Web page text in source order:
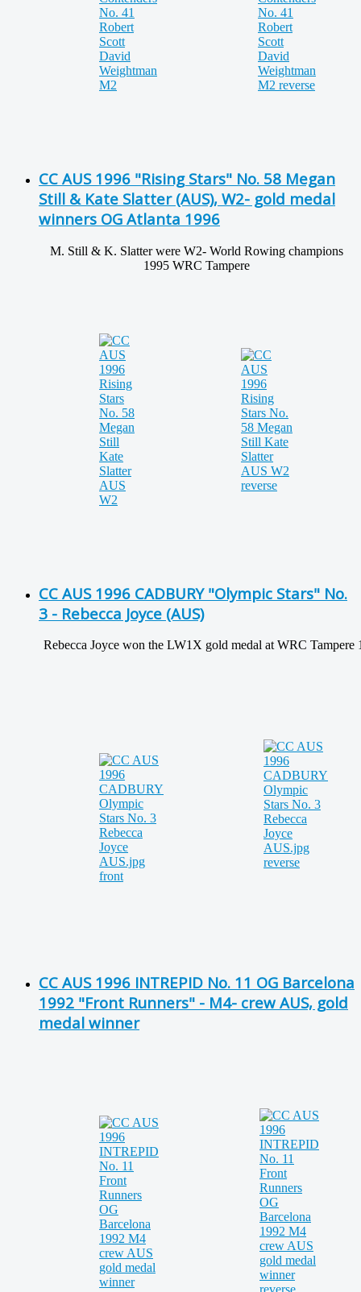
CC AUS 1996 "Rising Stars" No. 58 Megan
Still & Kate Slatter (AUS), W2- gold medal
winners OG Atlanta 1996
M. Still & K. Slatter were W2- World Rowing champions
1995 WRC Tampere
CC AUS 1996 CADBURY "Olympic Stars" No.
3 - Rebecca Joyce (AUS)
Rebecca Joyce won the LW1X gold medal at WRC Tampere
CC AUS 1996 INTREPID No. 11 OG Barcelona
1992 "Front Runners" - M4- crew AUS, gold
medal winner